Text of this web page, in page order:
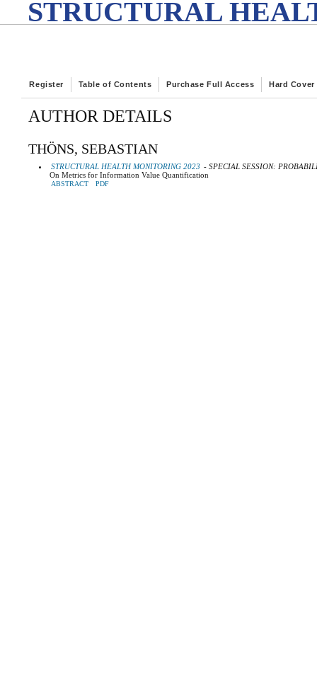
STRUCTURAL
Register Table of Contents Purchase Full Access Hard Cover
AUTHOR DETAILS
THÖNS, SEBASTIAN
STRUCTURAL HEALTH MONITORING 2023 - SPECIAL SESSION:
On Metrics for Information Value Quantification
ABSTRACT PDF